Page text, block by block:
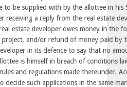
to be supplied with by the allottee in
receiving a reply from the real estate
estate developer owes money in the
and/or refund of money paid by
in its defence to say that no
is himself in breach of conditions
and regulations made thereunder.
decide such applications in the same